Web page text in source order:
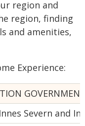
region and
region, finding
and amenities,
Experience:
Severn and